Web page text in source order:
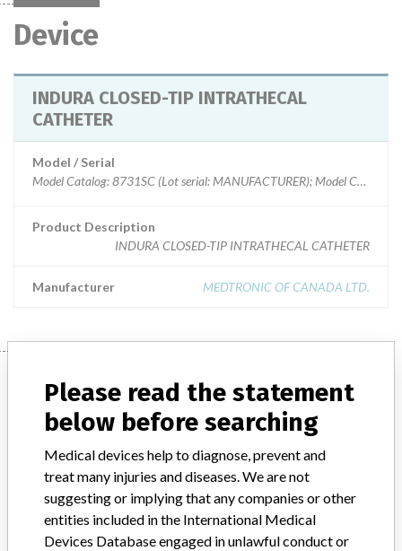
Device
INDURA CLOSED-TIP INTRATHECAL
CATHETER
Model / Serial
Model Catalog: 8731SC (Lot serial: MANUFACTURER); Model Catalog: 8731SC (Lot serial: >10 NUMBERS); Model Catalog: 8731SC (Lot serial: CONTACT)
Product Description
INDURA CLOSED-TIP INTRATHECAL CATHETER
Manufacturer MEDTRONIC OF CANADA LTD.
Manufacturer
MEDTRONIC OF CANADA LTD.
Manufacturer Address
Manufacturer Parent Company (2017) Medtronic plc
Please read the statement
below before searching
Medical devices help to diagnose, prevent and
treat many injuries and diseases. We are not
suggesting or implying that any companies or other
entities included in the International Medical
Devices Database engaged in unlawful conduct or